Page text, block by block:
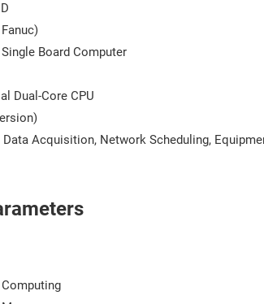
Board Computer
Dual-Core CPU
Acquisition, Network Scheduling,